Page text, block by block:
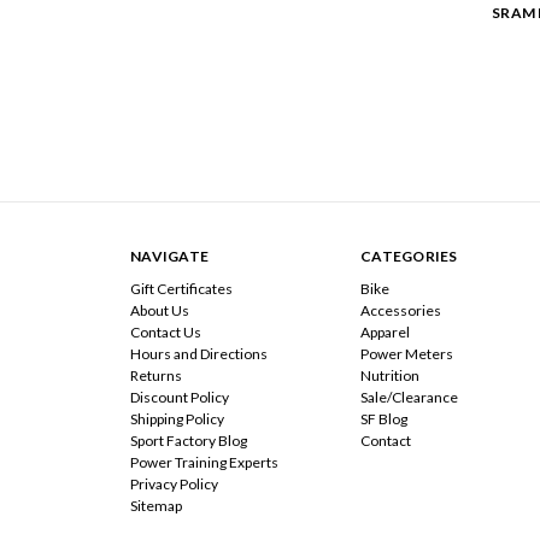
SRAM
NAVIGATE
Gift Certificates
About Us
Contact Us
Hours and Directions
Returns
Discount Policy
Shipping Policy
Sport Factory Blog
Power Training Experts
Privacy Policy
Sitemap
CATEGORIES
Bike
Accessories
Apparel
Power Meters
Nutrition
Sale/Clearance
SF Blog
Contact